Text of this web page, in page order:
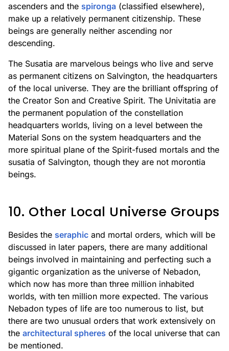
ascenders and the spironga (classified elsewhere),
make up a relatively permanent citizenship. These
beings are generally neither ascending nor
descending.
The Susatia are marvelous beings who live and serve
as permanent citizens on Salvington, the headquarters
of the local universe. They are the brilliant offspring of
the Creator Son and Creative Spirit. The Univitatia are
the permanent population of the constellation
headquarters worlds, living on a level between the
Material Sons on the system headquarters and the
more spiritual plane of the Spirit-fused mortals and the
susatia of Salvington, though they are not morontia
beings.
10. Other Local Universe Groups
Besides the seraphic and mortal orders, which will be
discussed in later papers, there are many additional
beings involved in maintaining and perfecting such a
gigantic organization as the universe of Nebadon,
which now has more than three million inhabited
worlds, with ten million more expected. The various
Nebadon types of life are too numerous to list, but
there are two unusual orders that work extensively on
the architectural spheres of the local universe that can
be mentioned.